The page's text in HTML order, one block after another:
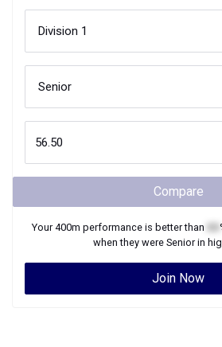
Compare
Your400m performance is better than
when they were Seniorin
Join Now